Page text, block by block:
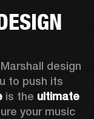
design
to push its
is the ultimate
your music